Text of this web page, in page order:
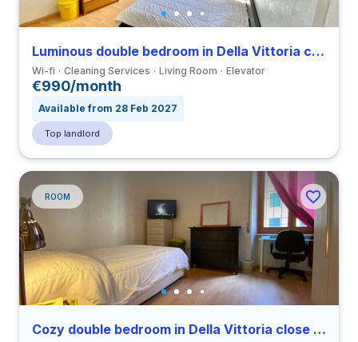
Luminous double bedroom in Della Vittoria close to LUMSA
Wi-fi Cleaning Services Living Room Elevator
€990/month
Available from 28 Feb 2027
Top landlord
ROOM
Cozy double bedroom in Della Vittoria close to LUMSA